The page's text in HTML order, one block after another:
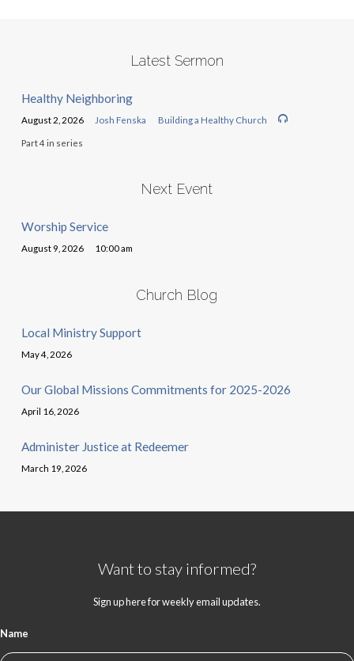
Latest Sermon
Healthy Neighboring
August 2, 2026 Josh Fenska Building a Healthy Church
Part 4 in series
Next Event
Worship Service
August 9, 2026 10:00 am
Church Blog
Local Ministry Support
May 4, 2026
Our Global Missions Commitments for 2025-2026
April 16, 2026
Administer Justice at Redeemer
March 19, 2026
Want to stay informed?
Sign up here for weekly email updates.
Name